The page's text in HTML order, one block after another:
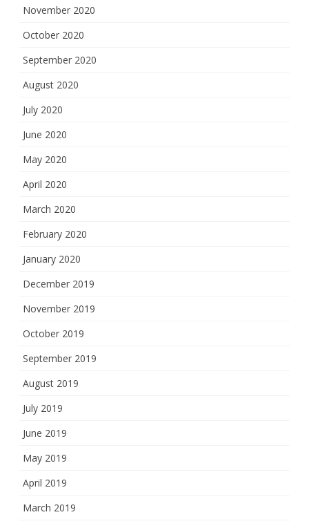
November 2020
October 2020
September 2020
August 2020
July 2020
June 2020
May 2020
April 2020
March 2020
February 2020
January 2020
December 2019
November 2019
October 2019
September 2019
August 2019
July 2019
June 2019
May 2019
April 2019
March 2019